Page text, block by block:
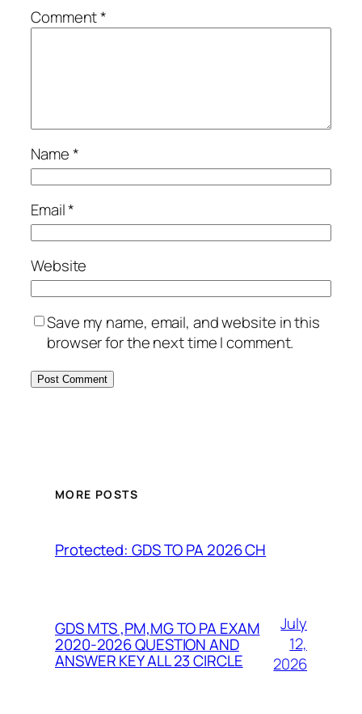
Comment*
Name*
Email*
Website
Save my name, email, and website in this
browser for the next time I comment.
MORE POSTS
Protected: GDS TO PA 2026 CH
GDS MTS ,PM,MG TO PA EXAM
2020-2026 QUESTION AND
ANSWER KEY ALL 23 CIRCLE
July
12,
2026